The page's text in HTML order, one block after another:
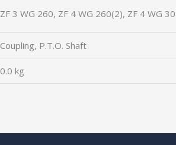
ZF 3 WG 260, ZF 4 WG 260(2), ZF 4 WG
Coupling, P.T.O. Shaft
0.0 kg